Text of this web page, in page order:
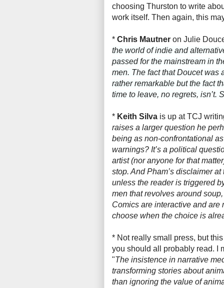
choosing Thurston to write
work itself. Then again, this
* Chris Mautner on Julie
the world of indie and
passed for the mainstream in
men. The fact that Doucet was
rather remarkable but the fact
time to leave, no regrets, isn’t.
* Keith Silva is up at TCJ
raises a larger question he
being as non-confrontational
warnings? It’s a political
artist (nor anyone for that
stop. And Pham’s disclaimer at
unless the reader is triggered
men that revolves around
Comics are interactive and are
choose when the choice is
* Not really small press, but
you should all probably read. I
"The insistence in narrative
transforming stories about
than ignoring the value of